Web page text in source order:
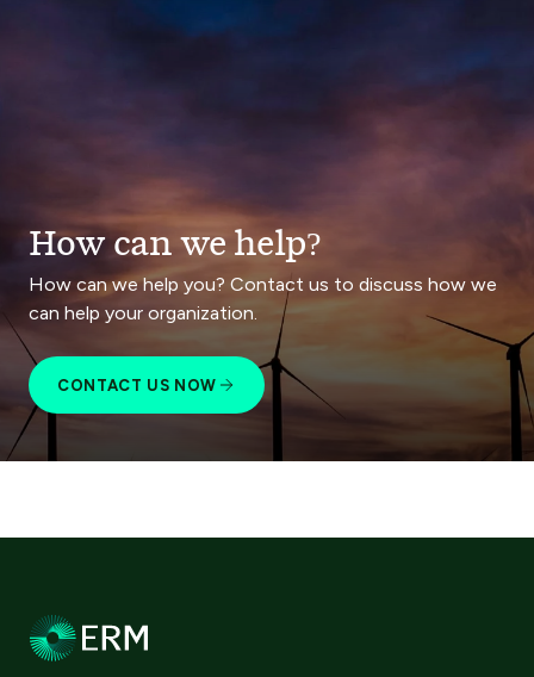
How can we help?
How can we help you? Contact us to discuss how we
can help your organization.
CONTACT US NOW